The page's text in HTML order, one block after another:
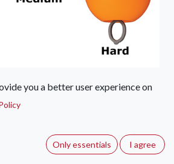
Plus
and balance the muscles of the hand,
effective for rehab or prevention of
you a better user experience on
Only essentials I agree